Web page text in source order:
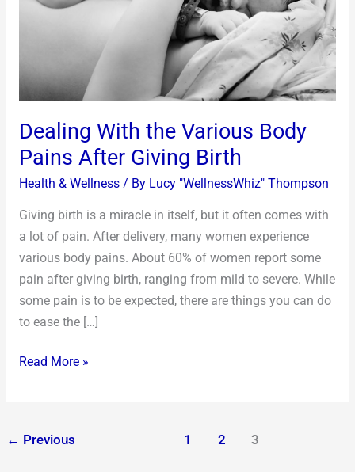
Dealing With the Various Body
Pains After Giving Birth
Health & Wellness/ By Lucy "WellnessWhiz" Thompson
Giving birth is a miracle in itself, but it often comes with
a lot of pain. After delivery, many women experience
various body pains. About 60% of women report some
pain after giving birth, ranging from mild to severe. While
some pain is to be expected, there are things you can do
to ease the […]
Pains
Read More »
← Previous 1 2 3